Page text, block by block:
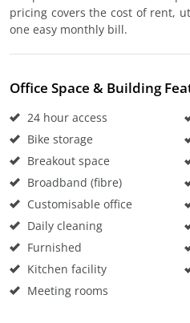
pricing covers the cost of rent,
one easy monthly bill.
Office Space & Building
24 hour access
Bike storage
Breakout space
Broadband (fibre)
Customisable office
Daily cleaning
Furnished
Kitchen facility
Meeting rooms